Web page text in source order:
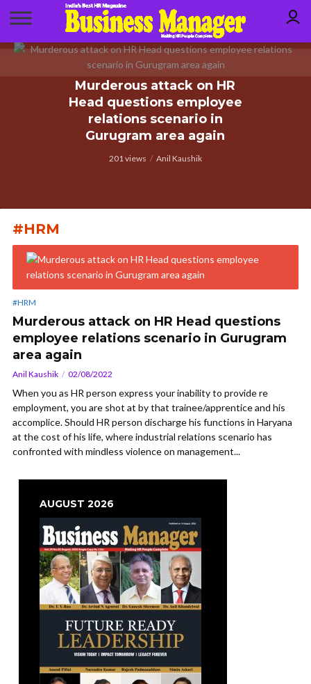
Murderous attack on HR
Head questions employee
relations scenario in
Gurugram area again
201 views Anil Kaushik
#HRM
#HRM
Murderous attack on HR Head questions
employee relations scenario in Gurugram
area again
Anil Kaushik 02/08/2022
When you as HR person express your inability to provide re
employment, you are shot at by that trainee/apprentice and his
accomplice. Should HR person discharge his functions in Haryana
at the cost of his life, where industrial relations scenario has
confronted with mindless violence on management...
AUGUST 2026